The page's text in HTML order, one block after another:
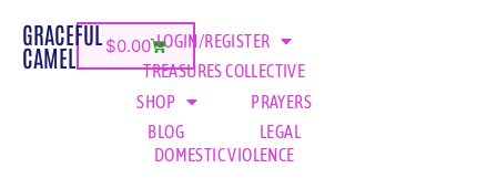
GRACEFUL
CAMEL $0.00 LOGIN/REGISTER
TREASURES COLLECTIVE
SHOP
PRAYERS
BLOG
LEGAL
DOMESTIC VIOLENCE